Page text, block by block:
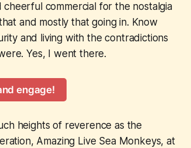
cheerful commercial for the nostalgia
and mostly that going in. Know
and living with the contradictions
Yes, I went there.
engage!
heights of reverence as the
Amazing Live Sea Monkeys, at